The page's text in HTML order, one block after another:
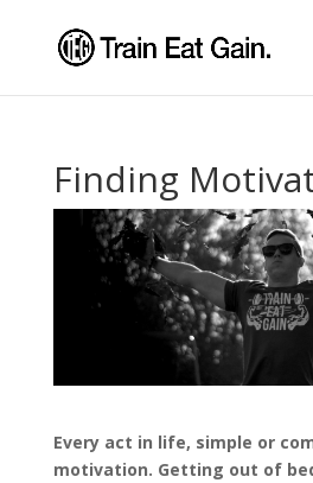
Finding
Every act in life, simple or
motivation. Getting out of